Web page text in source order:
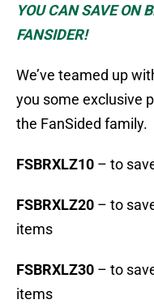
YOU CAN SAVE ON
FANSIDER!
We’ve teamed up
you some exclusive
the FanSided family.
FSBRXLZ10 – to
FSBRXLZ20 – to
items
FSBRXLZ30 – to
items